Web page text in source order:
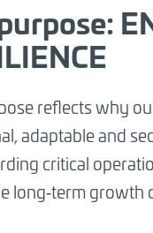
reflects why
adaptable and
critical
long‑term growth